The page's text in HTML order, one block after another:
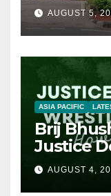
AUGUST 5,
ASIA PACIFIC
Brij
Justice
AUGUST 4,